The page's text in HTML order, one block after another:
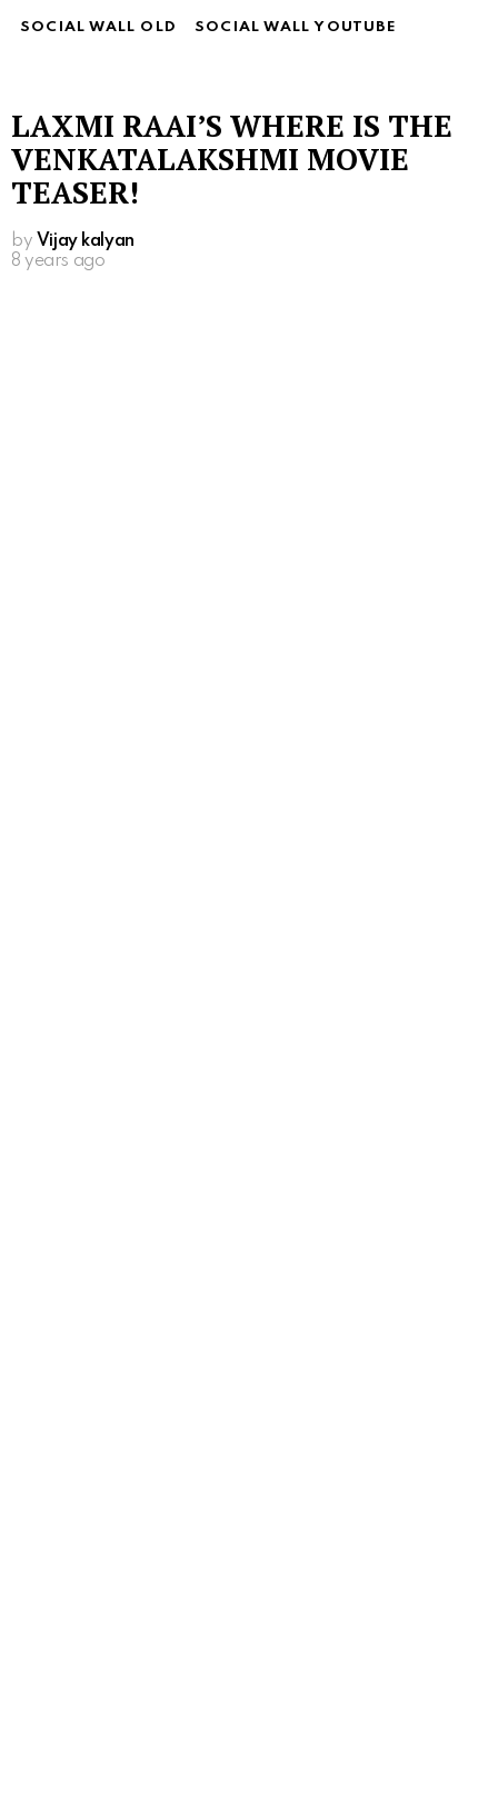
SOCIAL WALL OLD SOCIAL WALL YOUTUBE
LAXMI RAAI’S WHERE IS THE
VENKATALAKSHMI MOVIE
TEASER!
by Vijay kalyan
8 years ago